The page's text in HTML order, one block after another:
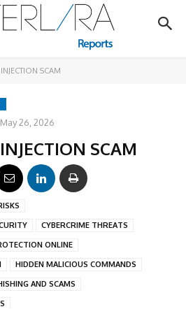
SCAM
May 26, 2026
SCAM
CYBERCRIME THREATS
ONLINE
HIDDEN MALICIOUS COMMANDS
AND SCAMS